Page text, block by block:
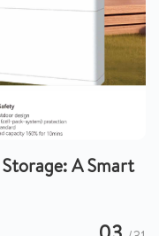
A Smart